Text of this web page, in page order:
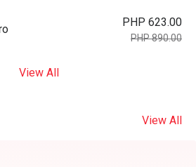
PHP 623.00
PHP 890.00
View All
View All